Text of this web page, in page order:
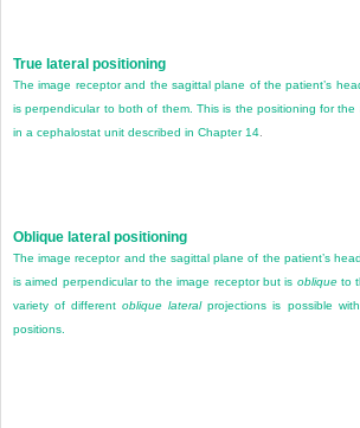
True lateral positioning
The image receptor and the sagittal plane of the patient’s
is perpendicular to both of them. This is the positioning for the
in a cephalostat unit described in Chapter 14.
Oblique lateral positioning
The image receptor and the sagittal plane of the patient’s
is aimed perpendicular to the image receptor but is obliqueto
variety of differentoblique lateralprojections is possible
positions.